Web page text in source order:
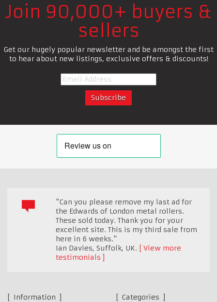
Join 90,000+ buyers &
sellers
Get our hugely popular newsletter and be amongst the first
to hear about new listings, exclusive offers & discounts!
"Can you please remove my last ad for
the Edwards of London metal rollers.
These sold today. Thank you for your
excellent site. This is my third sale from
here in 6 weeks."
Ian Davies, Suffolk, UK.
View more
testimonials
Information
Categories